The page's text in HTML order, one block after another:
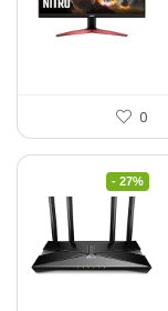
0
- 27%